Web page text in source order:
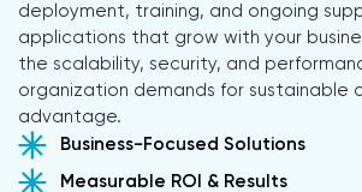
deployment, training, and ongoing
applications that grow with your
the scalability, security, and
organization demands for sustainable
advantage.
Business-Focused Solutions
Measurable ROI & Results